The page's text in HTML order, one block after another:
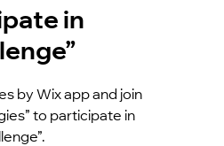
in
by Wix app and join
to participate in